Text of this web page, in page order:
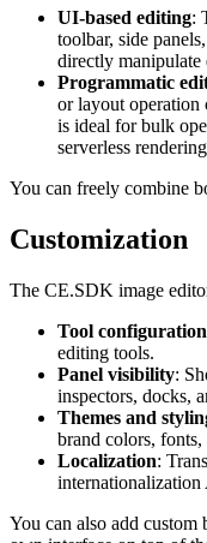
UI-based editing:
toolbar, side
directly manipulate
Programmatic
or layout operation
is ideal for bulk
serverless
You can freely combine
Customization
The CE.SDK image
Tool configuration
editing tools.
Panel visibility:
inspectors, docks,
Themes and
brand colors, fonts,
Localization:
internationalization
You can also add